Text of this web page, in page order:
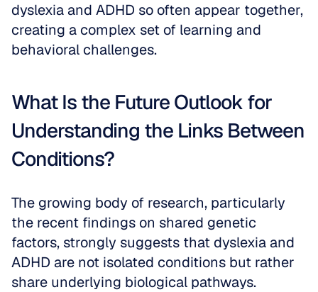
dyslexia and ADHD so often appear together,
creating a complex set of learning and
behavioral challenges.
What Is the Future Outlook for
Understanding the Links Between
Conditions?
The growing body of research, particularly
the recent findings on shared genetic
factors, strongly suggests that dyslexia and
ADHD are not isolated conditions but rather
share underlying biological pathways.